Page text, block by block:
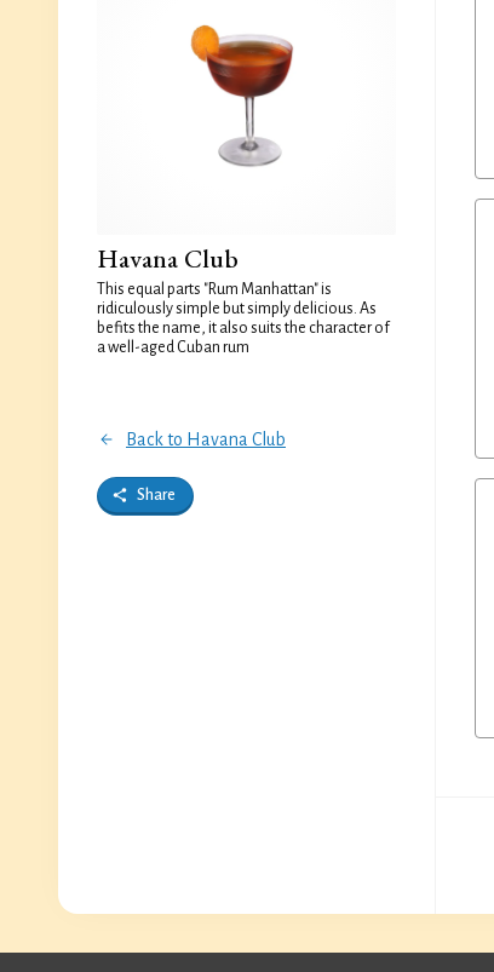
Havana Club
This equal parts "Rum Manhattan" is
ridiculously simple but simply delicious. As
befits the name, it also suits the character of
a well-aged Cuban rum
Back to Havana Club
Share